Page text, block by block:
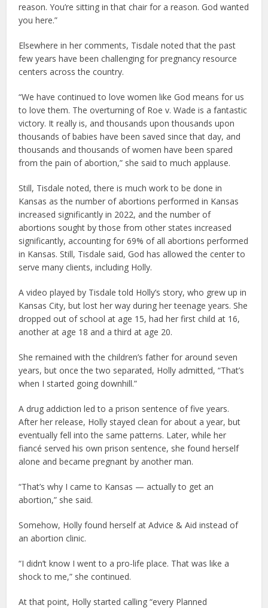
reason. You’re sitting in that chair for a reason. God wanted
you here.”
Elsewhere in her comments, Tisdale noted that the past
few years have been challenging for pregnancy resource
centers across the country.
“We have continued to love women like God means for us
to love them. The overturning of Roe v. Wade is a fantastic
victory. It really is, and thousands upon thousands upon
thousands of babies have been saved since that day, and
thousands and thousands of women have been spared
from the pain of abortion,” she said to much applause.
Still, Tisdale noted, there is much work to be done in
Kansas as the number of abortions performed in Kansas
increased significantly in 2022, and the number of
abortions sought by those from other states increased
significantly, accounting for 69% of all abortions performed
in Kansas. Still, Tisdale said, God has allowed the center to
serve many clients, including Holly.
A video played by Tisdale told Holly’s story, who grew up in
Kansas City, but lost her way during her teenage years. She
dropped out of school at age 15, had her first child at 16,
another at age 18 and a third at age 20.
She remained with the children’s father for around seven
years, but once the two separated, Holly admitted, “That’s
when I started going downhill.”
A drug addiction led to a prison sentence of five years.
After her release, Holly stayed clean for about a year, but
eventually fell into the same patterns. Later, while her
fiancé served his own prison sentence, she found herself
alone and became pregnant by another man.
“That’s why I came to Kansas — actually to get an
abortion,” she said.
Somehow, Holly found herself at Advice & Aid instead of
an abortion clinic.
“I didn’t know I went to a pro-life place. That was like a
shock to me,” she continued.
At that point, Holly started calling “every Planned